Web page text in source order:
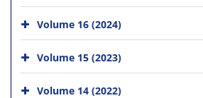
Volume 16 (2024)
Volume 15 (2023)
Volume 14 (2022)